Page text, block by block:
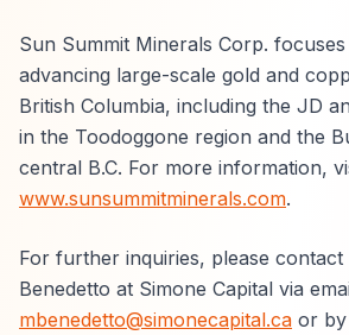
Sun Summit Minerals Corp.
advancing large-scale gold and
British Columbia, including the JD
in the Toodoggone region and the
central B.C. For more information,
www.sunsummitminerals.com.
For further inquiries, please
Benedetto at Simone Capital via
mbenedetto@simonecapital.ca or